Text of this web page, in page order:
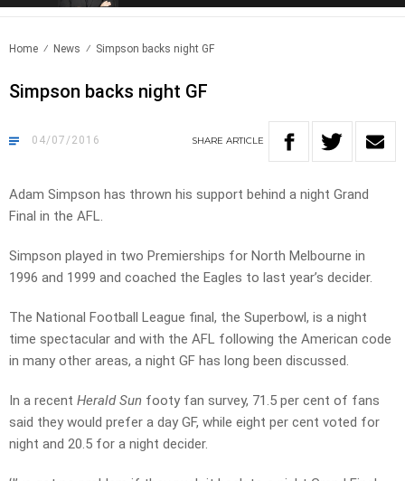
Home News Simpson backs night GF
Simpson backs night GF
04/07/2016 SHARE ARTICLE
Adam Simpson has thrown his support behind a night Grand
Final in the AFL.
Simpson played in two Premierships for North Melbourne in
1996 and 1999 and coached the Eagles to last year’s decider.
The National Football League final, the Superbowl, is a night
time spectacular and with the AFL following the American code
in many other areas, a night GF has long been discussed.
In a recent Herald Sun footy fan survey, 71.5 per cent of fans
said they would prefer a day GF, while eight per cent voted for
night and 20.5 for a night decider.